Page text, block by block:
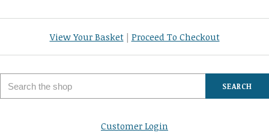
View Your Basket| Proceed To Checkout
SEARCH
Customer Login